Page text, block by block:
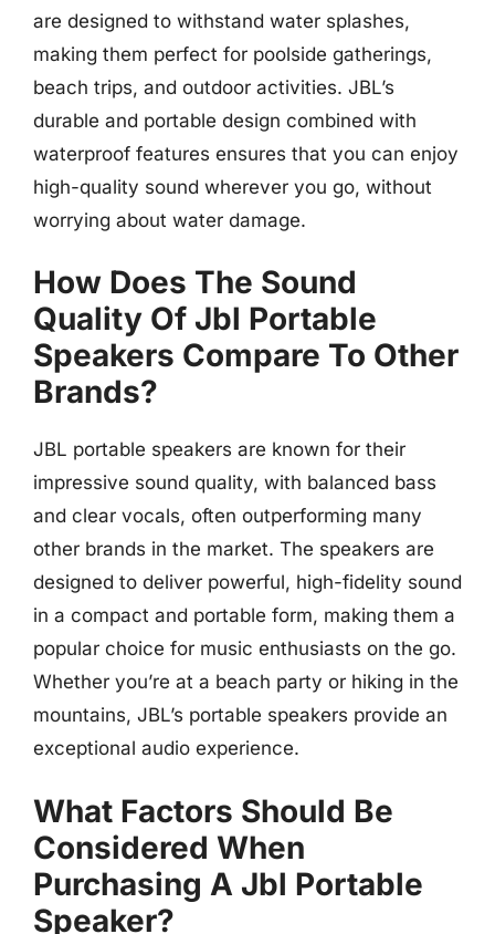
are designed to withstand water splashes,
making them perfect for poolside gatherings,
beach trips, and outdoor activities. JBL’s
durable and portable design combined with
waterproof features ensures that you can enjoy
high-quality sound wherever you go, without
worrying about water damage.
How Does The Sound
Quality Of Jbl Portable
Speakers Compare To Other
Brands?
JBL portable speakers are known for their
impressive sound quality, with balanced bass
and clear vocals, often outperforming many
other brands in the market. The speakers are
designed to deliver powerful, high-fidelity sound
in a compact and portable form, making them a
popular choice for music enthusiasts on the go.
Whether you’re at a beach party or hiking in the
mountains, JBL’s portable speakers provide an
exceptional audio experience.
What Factors Should Be
Considered When
Purchasing A Jbl Portable
Speaker?